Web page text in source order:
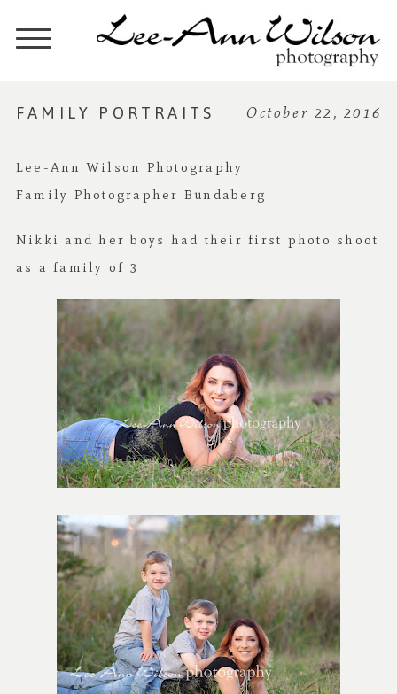
FAMILY PORTRAITS October 22, 2016
Lee-Ann Wilson Photography
Family Photographer Bundaberg
Nikki and her boys had their first photo shoot
as a family of 3